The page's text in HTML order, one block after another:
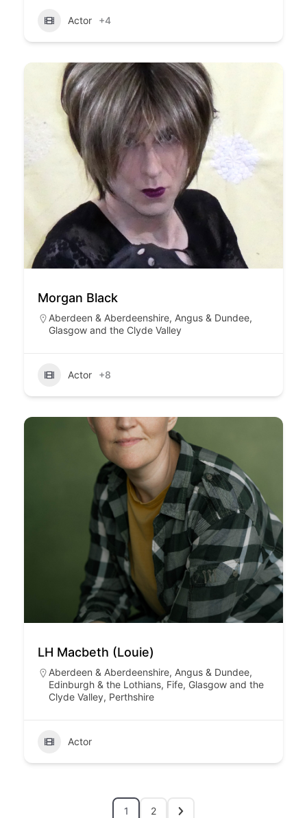
Actor +4
Morgan Black
Aberdeen & Aberdeenshire, Angus & Dundee,
Glasgow and the Clyde Valley
Actor +8
LH Macbeth (Louie)
Aberdeen & Aberdeenshire, Angus & Dundee,
Edinburgh & the Lothians, Fife, Glasgow and the
Clyde Valley, Perthshire
Actor
1 2